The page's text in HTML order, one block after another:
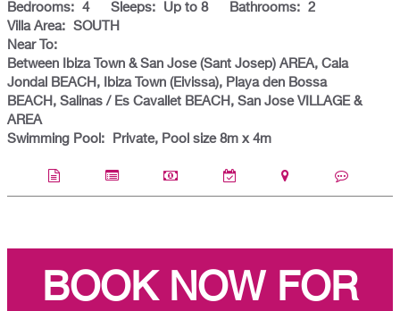
Bedrooms: 4 Sleeps: Up to 8 Bathrooms: 2
Villa Area: SOUTH
Near To:
Between Ibiza Town & San Jose (Sant Josep) AREA, Cala
Jondal BEACH, Ibiza Town (Eivissa), Playa den Bossa
BEACH, Salinas / Es Cavallet BEACH, San Jose VILLAGE &
AREA
Swimming Pool:
Private, Pool size 8m x 4m
BOOK NOW FOR